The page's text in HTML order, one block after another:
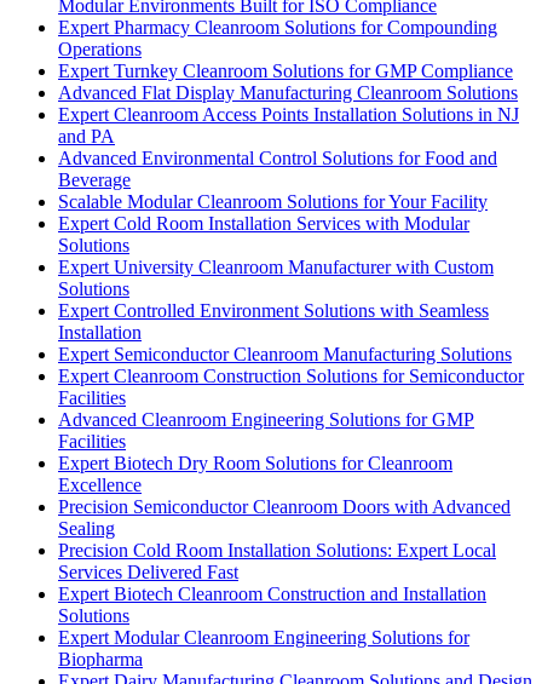
Modular Environments Built for ISO Compliance
Expert Pharmacy Cleanroom Solutions for Compounding
Operations
Expert Turnkey Cleanroom Solutions for GMP Compliance
Advanced Flat Display Manufacturing Cleanroom Solutions
Expert Cleanroom Access Points Installation Solutions in NJ
and PA
Advanced Environmental Control Solutions for Food and
Beverage
Scalable Modular Cleanroom Solutions for Your Facility
Expert Cold Room Installation Services with Modular
Solutions
Expert University Cleanroom Manufacturer with Custom
Solutions
Expert Controlled Environment Solutions with Seamless
Installation
Expert Semiconductor Cleanroom Manufacturing Solutions
Expert Cleanroom Construction Solutions for Semiconductor
Facilities
Advanced Cleanroom Engineering Solutions for GMP
Facilities
Expert Biotech Dry Room Solutions for Cleanroom
Excellence
Precision Semiconductor Cleanroom Doors with Advanced
Sealing
Precision Cold Room Installation Solutions: Expert Local
Services Delivered Fast
Expert Biotech Cleanroom Construction and Installation
Solutions
Expert Modular Cleanroom Engineering Solutions for
Biopharma